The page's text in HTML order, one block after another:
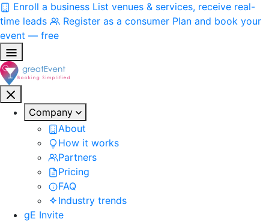
Enroll a business List venues & services, receive real-
time leads
Register as a consumer Plan and book your
event — free
Company
About
How it works
Partners
Pricing
FAQ
Industry trends
gE Invite